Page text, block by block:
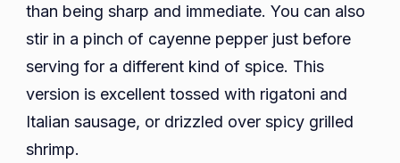
than being sharp and immediate. You can also
stir in a pinch of cayenne pepper just before
serving for a different kind of spice. This
version is excellent tossed with rigatoni and
Italian sausage, or drizzled over spicy grilled
shrimp.